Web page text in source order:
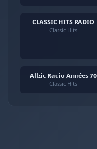
CLASSIC HITS RADIO
Classic Hits
Allzic Radio Années 70
Classic Hits